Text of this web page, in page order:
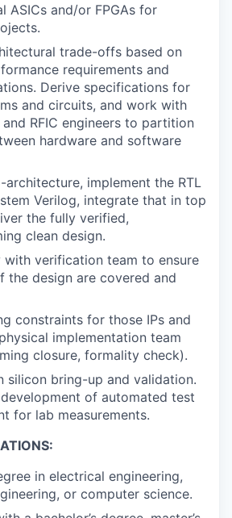
ASICs and/or FPGAs for
trade-offs based on
requirements and
Derive specifications for
and circuits, and work with
and RFIC engineers to partition
hardware and software
architecture, implement the RTL
Verilog, integrate that in top
the fully verified,
clean design.
with verification team to ensure
the design are covered and
constraints for those IPs and
implementation team
closure, formality check).
silicon bring-up and validation.
of automated test
for lab measurements.
in electrical engineering,
or computer science.